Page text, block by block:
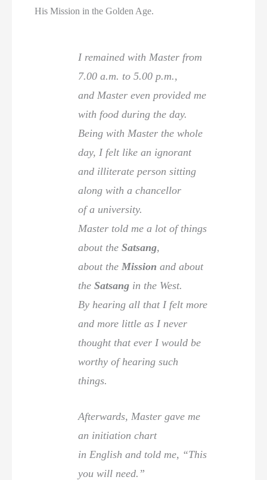
His Mission in the Golden Age.
I remained with Master from
7.00 a.m. to 5.00 p.m.,
and Master even provided me
with food during the day.
Being with Master the whole
day, I felt like an ignorant
and illiterate person sitting
along with a chancellor
of a university.
Master told me a lot of things
about theSatsang,
about the Mission and about
theSatsang in the West.
By hearing all that I felt more
and more little as I never
thought that ever I would be
worthy of hearing such
things.
Afterwards, Master gave me
an initiation chart
in English and told me, “This
you will need.”